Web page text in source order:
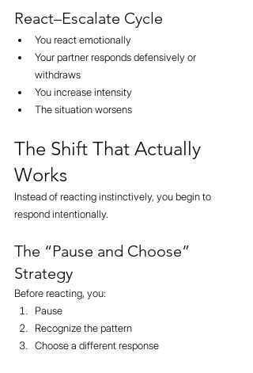
React–Escalate Cycle
You react emotionally
Your partner responds defensively or
withdraws
You increase intensity
The situation worsens
The Shift That Actually
Works
Instead of reacting instinctively, you begin to
respond intentionally.
The “Pause and Choose”
Strategy
Before reacting, you:
Pause
Recognize the pattern
Choose a different response